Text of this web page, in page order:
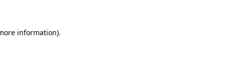
information).